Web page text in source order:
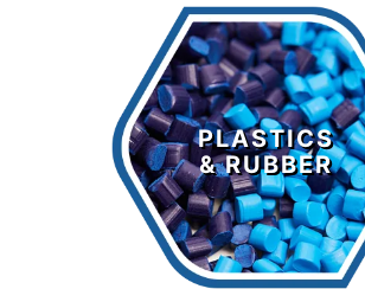
PLASTICS
& RUBBER
Plastics &
Rubber
LEARN MORE >